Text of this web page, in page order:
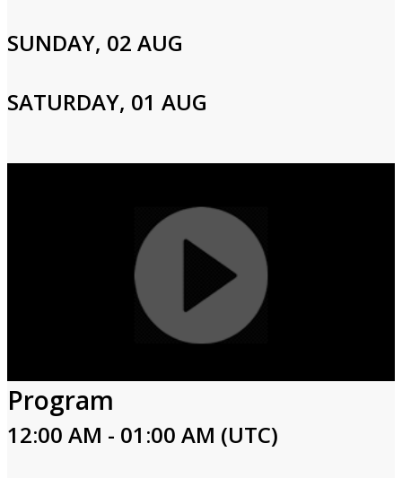
SUNDAY, 02 AUG
SATURDAY, 01 AUG
Program
12:00 AM - 01:00 AM (UTC)